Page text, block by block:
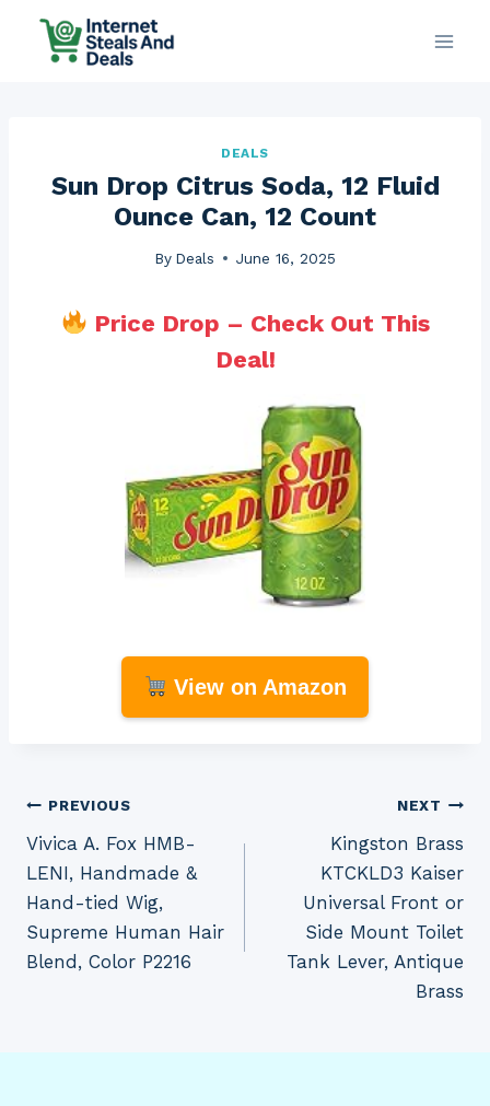
DEALS
Sun Drop Citrus Soda, 12 Fluid
Ounce Can, 12 Count
By Deals June 16, 2025
Price Drop – Check Out This
Deal!
View on Amazon
Post
navigation
PREVIOUS
Vivica A. Fox HMB-
LENI, Handmade &
Hand-tied Wig,
Supreme Human Hair
Blend, Color P2216
NEXT
Kingston Brass
KTCKLD3 Kaiser
Universal Front or
Side Mount Toilet
Tank Lever, Antique
Brass